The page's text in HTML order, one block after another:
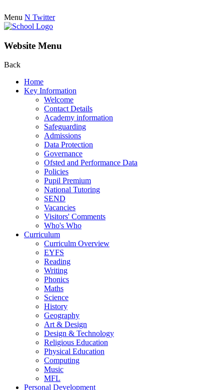
Menu N Twitter
Website Menu
Back
Home
Key Information
Welcome
Contact Details
Academy information
Safeguarding
Admissions
Data Protection
Governance
Ofsted and Performance Data
Policies
Pupil Premium
National Tutoring
SEND
Vacancies
Visitors' Comments
Who's Who
Curriculum
Curriculm Overview
EYFS
Reading
Writing
Phonics
Maths
Science
History
Geography
Art & Design
Design & Technology
Religious Education
Physical Education
Computing
Music
MFL
Personal Development